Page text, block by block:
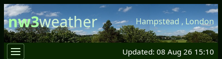
nw3weather Hampstead , London
Updated: 08 Aug 26 15:10